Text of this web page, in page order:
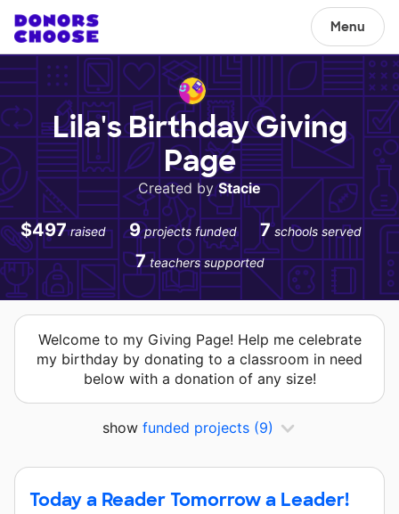
Menu
Lila's Birthday Giving
Page
Created byStacie
$497 raised 9 projects funded 7 schools served
7 teachers supported
Welcome to my Giving Page! Help me celebrate
my birthday by donating to a classroom in need
below with a donation of any size!
show funded projects (9)
Today a Reader Tomorrow a Leader!